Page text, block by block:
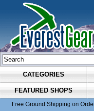
CATEGORIES
FEATURED SHOPS
Free Ground Shipping on